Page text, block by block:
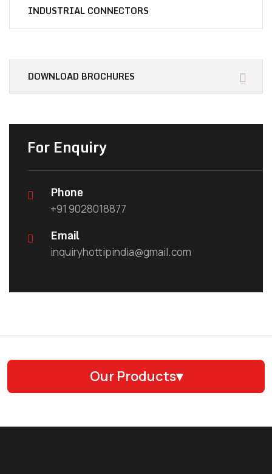
INDUSTRIAL CONNECTORS
Essential
DOWNLOAD BROCHURES
For Enquiry
Phone
+91 9028018877
Email
inquiryhottipindia@gmail.com
Our Products▾